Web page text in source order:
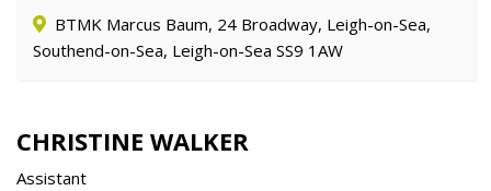
BTMK Marcus Baum, 24 Broadway, Leigh-on-Sea,
Southend-on-Sea, Leigh-on-Sea SS9 1AW
CHRISTINE WALKER
Assistant